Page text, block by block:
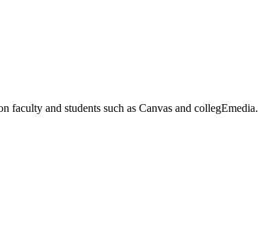
faculty and students such as Canvas and collegEmedia.